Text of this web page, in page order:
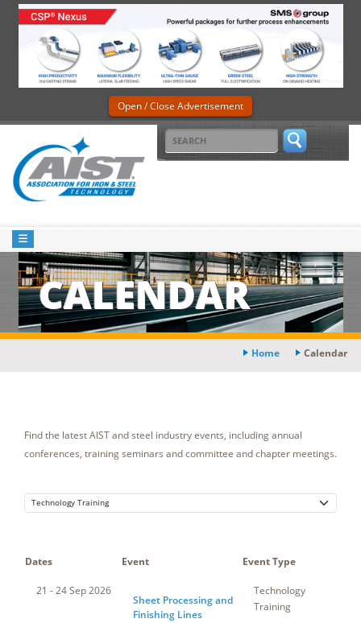
Open / Close Advertisement
CALENDAR
Home Calendar
Find the latest AIST and steel industry events, including annual
conferences, training seminars and committee and chapter meetings.
Dates Event Event Type
21 - 24 Sep 2026
Sheet Processing and
Finishing Lines
Technology
Training